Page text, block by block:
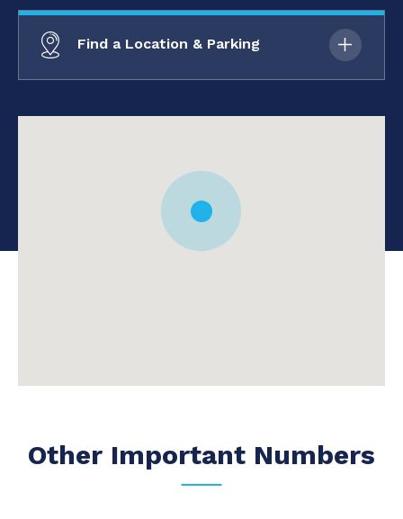
Find a Location & Parking
Other Important Numbers